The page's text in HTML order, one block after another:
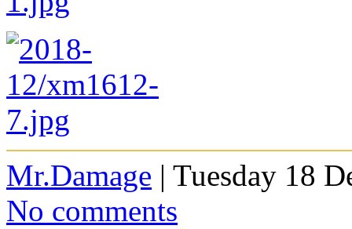
Mr.Damage | Tuesday 18
No comments